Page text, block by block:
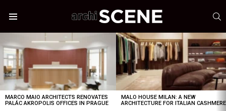
STORIES
MARCO MAIO ARCHITECTS RENOVATES
PALÁC AKROPOLIS OFFICES IN PRAGUE
MALO HOUSE MILAN: A NEW
ARCHITECTURE FOR ITALIAN CASHMERE